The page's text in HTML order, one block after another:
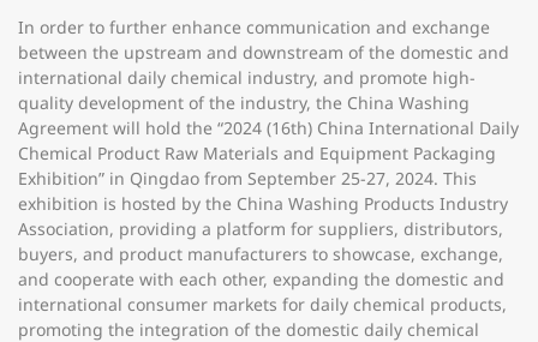
In order to further enhance communication and exchange
between the upstream and downstream of the domestic and
international daily chemical industry, and promote high-
quality development of the industry, the China Washing
Agreement will hold the “2024 (16th) China International Daily
Chemical Product Raw Materials and Equipment Packaging
Exhibition” in Qingdao from September 25-27, 2024. This
exhibition is hosted by the China Washing Products Industry
Association, providing a platform for suppliers, distributors,
buyers, and product manufacturers to showcase, exchange,
and cooperate with each other, expanding the domestic and
international consumer markets for daily chemical products,
promoting the integration of the domestic daily chemical